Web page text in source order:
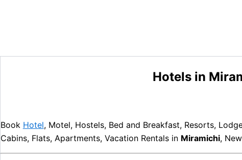
Hotels in
Book Hotel, Motel, Hostels, Bed and Breakfast, Resorts,
Cabins, Flats, Apartments, Vacation Rentals in Miramichi,